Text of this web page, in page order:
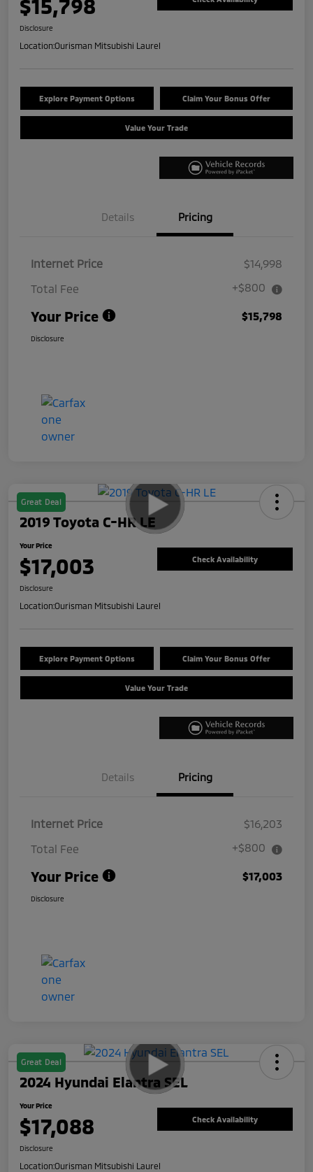
$15,798
Disclosure
Location:Ourisman Mitsubishi Laurel
Explore Payment Options Claim Your Bonus Offer
Value Your Trade
Details Pricing
Internet Price
$14,998
Total Fee
+$800
Your Price $15,798
Disclosure
Great Deal
2019 Toyota C-HR LE
Your Price
$17,003 Check Availability
Disclosure
Location:Ourisman Mitsubishi Laurel
Explore Payment Options Claim Your Bonus Offer
Value Your Trade
Details Pricing
Internet Price
$16,203
Total Fee
+$800
Your Price $17,003
Disclosure
Great Deal
2024 Hyundai Elantra SEL
Your Price
$17,088 Check Availability
Disclosure
Location:Ourisman Mitsubishi Laurel